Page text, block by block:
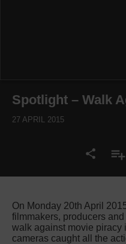
Spotlight – Walk
27 APRIL 2015
On Monday 20th April
filmmakers, producers
walk against movie
cameras caught all the